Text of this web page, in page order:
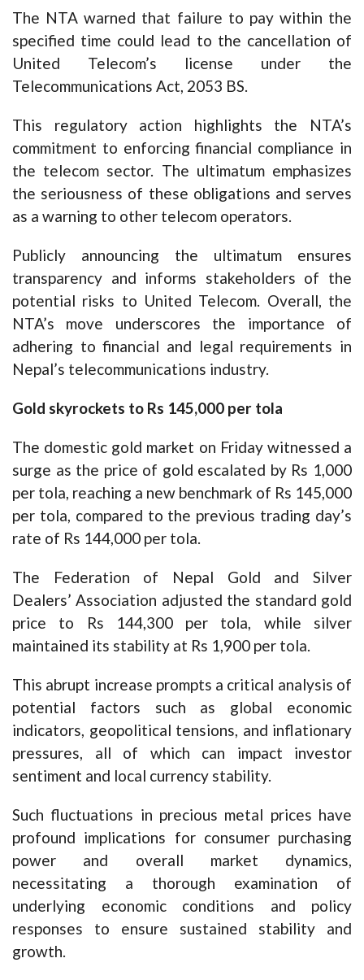
The NTA warned that failure to pay within the
specified time could lead to the cancellation of
United Telecom’s license under the
Telecommunications Act, 2053 BS.
This regulatory action highlights the NTA’s
commitment to enforcing financial compliance in
the telecom sector. The ultimatum emphasizes
the seriousness of these obligations and serves
as a warning to other telecom operators.
Publicly announcing the ultimatum ensures
transparency and informs stakeholders of the
potential risks to United Telecom. Overall, the
NTA’s move underscores the importance of
adhering to financial and legal requirements in
Nepal’s telecommunications industry.
Gold skyrockets to Rs 145,000 per tola
The domestic gold market on Friday witnessed a
surge as the price of gold escalated by Rs 1,000
per tola, reaching a new benchmark of Rs 145,000
per tola, compared to the previous trading day’s
rate of Rs 144,000 per tola.
The Federation of Nepal Gold and Silver
Dealers’ Association adjusted the standard gold
price to Rs 144,300 per tola, while silver
maintained its stability at Rs 1,900 per tola.
This abrupt increase prompts a critical analysis of
potential factors such as global economic
indicators, geopolitical tensions, and inflationary
pressures, all of which can impact investor
sentiment and local currency stability.
Such fluctuations in precious metal prices have
profound implications for consumer purchasing
power and overall market dynamics,
necessitating a thorough examination of
underlying economic conditions and policy
responses to ensure sustained stability and
growth.